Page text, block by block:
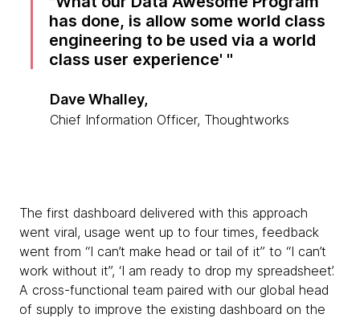
has done, is allow some world class
engineering to be used via a world
class user experience'
Dave Whalley,
Chief Information Officer, Thoughtworks
The first dashboard delivered with this approach
went viral, usage went up to four times, feedback
went from “I can’t make head or tail of it” to “I can’t
work without it”, ‘I am ready to drop my spreadsheet’.
A cross-functional team paired with our global head
of supply to improve the existing dashboard on the